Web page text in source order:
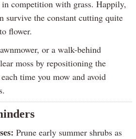
competition with grass. Happily,
survive the constant cutting quite
flower.
or a walk-behind
moss by repositioning the
time you mow and avoid
Prune early summer shrubs as